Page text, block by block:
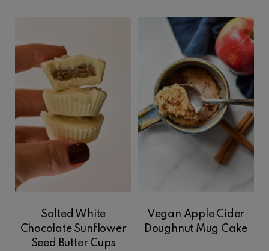
Salted White
Chocolate Sunflower
Seed Butter Cups
Vegan Apple Cider
Doughnut Mug Cake